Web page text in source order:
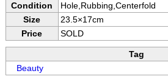
Condition
Hole,Rubbing,Centerfold
Size
23.5×17cm
Price
SOLD
Tag
Beauty